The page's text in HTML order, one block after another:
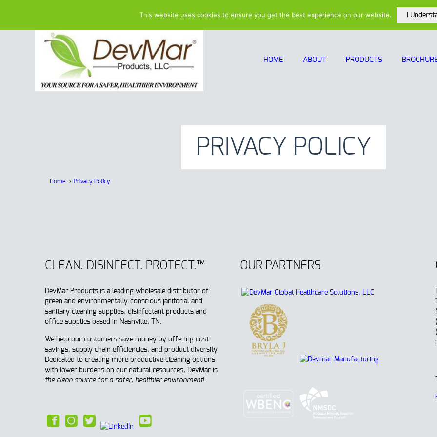
(615)-208-
HOME ABOUT PRODUCTS
PRIVACY POLICY
Home Privacy Policy
CLEAN. DISINFECT. PROTECT.™
DevMar Products is a leading wholesale distributor of
green and environmentally-conscious janitorial and
sanitary cleaning supplies, disinfectant products and
office supplies based in Nashville, TN.
We help our customers save money by offering cost
savings, supply chain efficiencies, and product diversity.
Dedicated to creating more productive cleaning options
with lower burdens on our natural resources, DevMar is
the clean source for a safer, healthier environment!
OUR PARTNERS
This website uses cookies to ensure you get the best experience on our website. I